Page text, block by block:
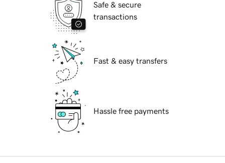
Safe & secure
transactions
Fast & easy transfers
Hassle free payments